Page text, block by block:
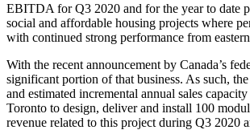
EBITDA for Q3 2020 and for the year to date
social and affordable housing projects where
with continued strong performance from
With the recent announcement by Canada’s
significant portion of that business. As such,
and estimated incremental annual sales
Toronto to design, deliver and install 100
revenue related to this project during Q3 2020